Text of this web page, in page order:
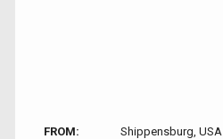
FROM:
Shippensburg, USA